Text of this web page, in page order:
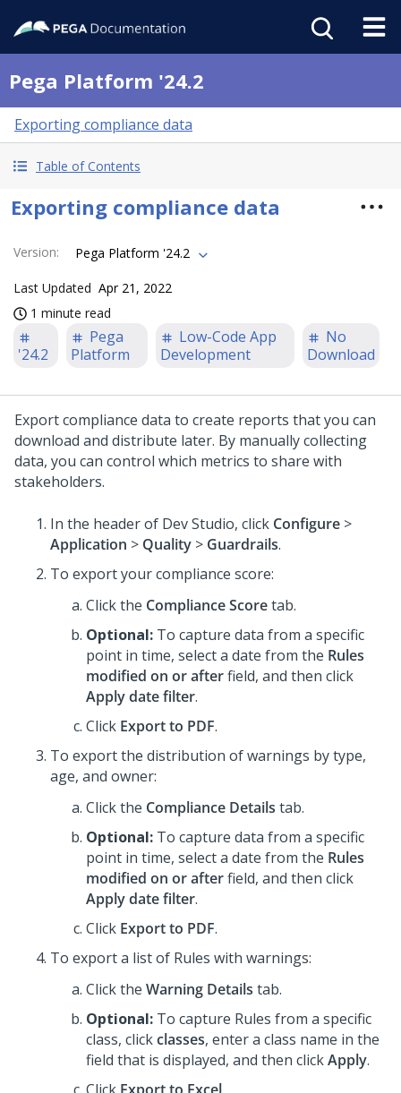
Pega Platform '24.2
Exporting compliance data
Table of Contents
Exporting compliance data
Version: Pega Platform '24.2
Last Updated Apr 21, 2022
1 minute read
'24.2
Pega
Platform
Low-Code App
Development
No
Download
Export compliance data to create reports that you can
download and distribute later. By manually collecting
data, you can control which metrics to share with
stakeholders.
In the header of Dev Studio, click Configure >
Application > Quality > Guardrails.
To export your compliance score:
Click the Compliance Scoretab.
Optional: To capture data from a specific
point in time, select a date from the Rules
modified on or afterfield, and then click
Apply date filter.
Click Export to PDF.
To export the distribution of warnings by type,
age, and owner:
Click the Compliance Details tab.
Optional: To capture data from a specific
point in time, select a date from the Rules
modified on or afterfield, and then click
Apply date filter.
Click Export to PDF.
To export a list of Rules with warnings:
Click the Warning Details tab.
Optional: To capture Rules from a specific
class, clickclasses, enter a class name in the
field that is displayed, and then clickApply.